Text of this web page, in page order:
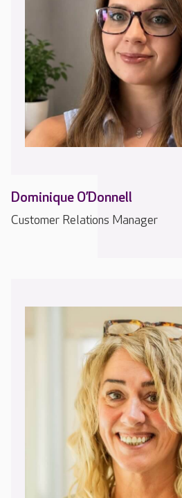
Dominique O’Donnell
Customer Relations Manager